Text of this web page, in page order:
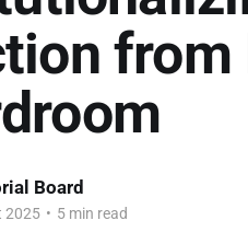
Board
2025 • 5 min read